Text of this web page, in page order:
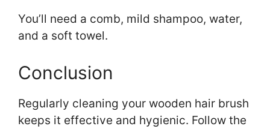
You’ll need a comb, mild shampoo, water,
and a soft towel.
Conclusion
Regularly cleaning your wooden hair brush
keeps it effective and hygienic. Follow the